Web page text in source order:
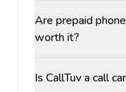
Are prepaid
worth it?
Is CallTuv a call